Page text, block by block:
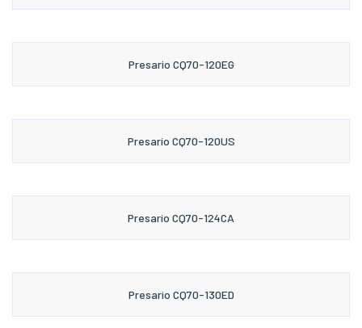
Presario CQ70-120EG
Presario CQ70-120US
Presario CQ70-124CA
Presario CQ70-130ED